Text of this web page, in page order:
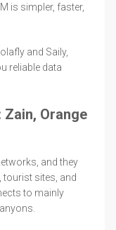
is simpler, faster,
and Saily,
reliable data
Orange
and they
tourist sites, and
to mainly